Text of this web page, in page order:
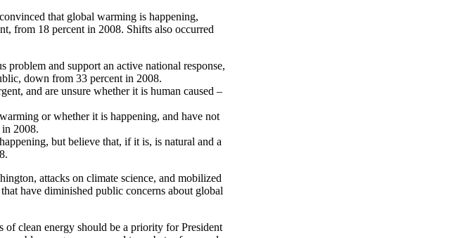
that global warming is happening,
from 18 percent in 2008. Shifts also occurred
and support an active national response,
down from 33 percent in 2008.
and are unsure whether it is human caused –
or whether it is happening, and have not
2008.
but believe that, if it is, is natural and a
attacks on climate science, and mobilized
have diminished public concerns about global
clean energy should be a priority for President